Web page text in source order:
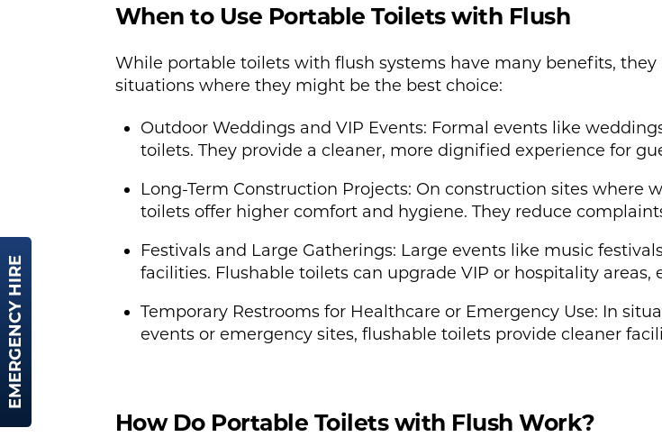
EMERGENCY HIRE
When to Use Portable Toilets with Flush
While portable toilets with flush systems have many benefits, they
situations where they might be the best choice:
Outdoor Weddings and VIP Events: Formal events like
toilets. They provide a cleaner, more dignified experience for
Long-Term Construction Projects: On construction sites where
toilets offer higher comfort and hygiene. They reduce
Festivals and Large Gatherings: Large events like music
facilities. Flushable toilets can upgrade VIP or hospitality
Temporary Restrooms for Healthcare or Emergency Use: In
events or emergency sites, flushable toilets provide cleaner
How Do Portable Toilets with Flush Work?